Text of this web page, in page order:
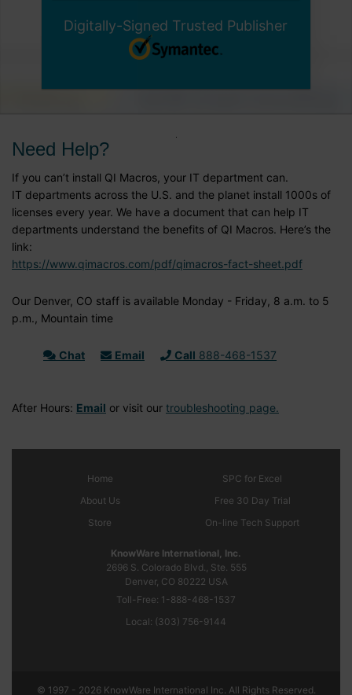
Digitally-Signed Trusted Publisher
Need Help?
If you can’t install QI Macros, your IT department can.
IT departments across the U.S. and the planet install 1000s of
licenses every year. We have a document that can help IT
departments understand the benefits of QI Macros. Here’s the
link:
https://www.qimacros.com/pdf/qimacros-fact-sheet.pdf
Our Denver, CO staff is available Monday - Friday, 8 a.m. to 5
p.m., Mountain time
Chat Email Call 888-468-1537
After Hours: Email or visit our troubleshooting page.
Home
About Us
Store
SPC for Excel
Free 30 Day Trial
On-line Tech Support
KnowWare International, Inc.
2696 S. Colorado Blvd., Ste. 555
Denver, CO 80222 USA
Toll-Free: 1-888-468-1537
Local: (303) 756-9144
© 1997 - 2026 KnowWare International Inc. All Rights Reserved.